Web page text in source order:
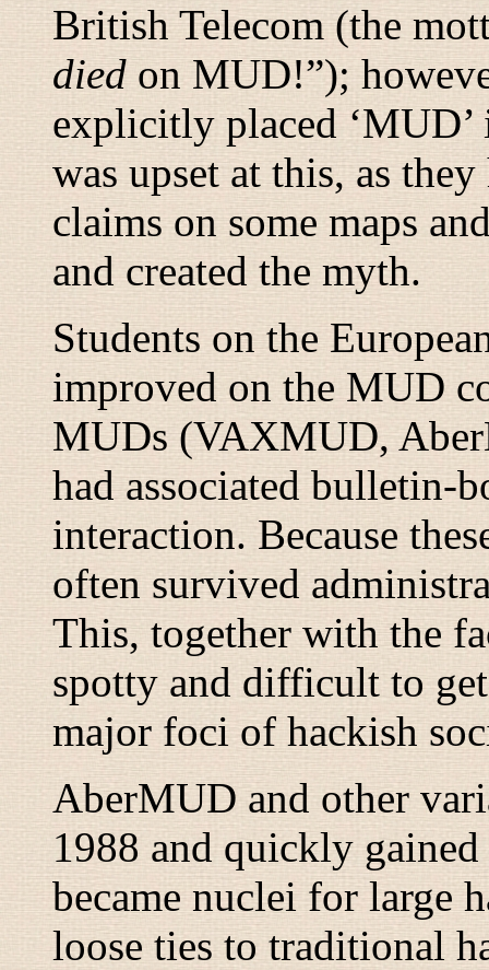
British Telecom (the
died on MUD!”);
explicitly placed
was upset at this, as
claims on some maps
and created the myth.
Students on the
improved on the MUD
MUDs (VAXMUD,
had associated bulletin-
interaction. Because
often survived
This, together with the
spotty and difficult to
major foci of hackish
AberMUD and other
1988 and quickly
became nuclei for large
loose ties to traditional